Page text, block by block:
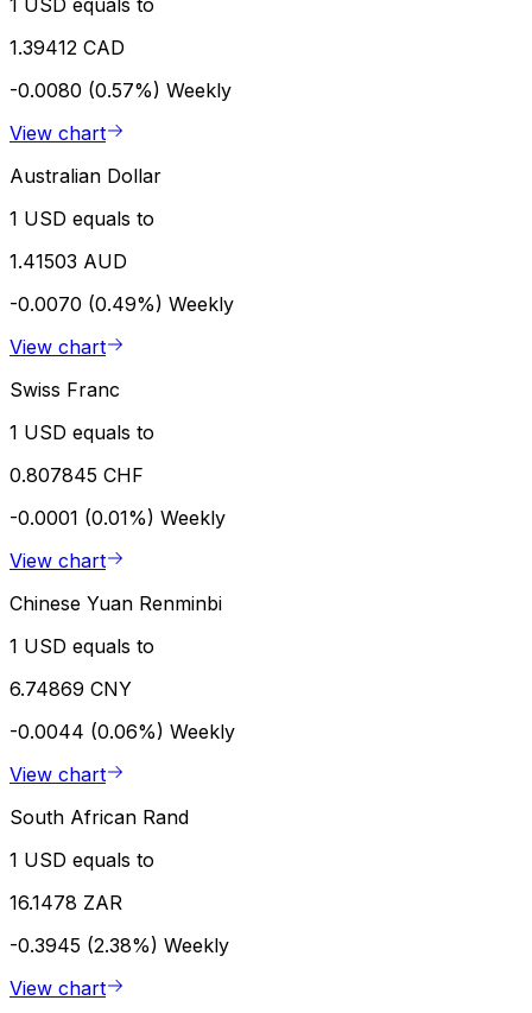
1.39412 CAD
-0.0080 (0.57%) Weekly
View chart
Australian Dollar
1 USD equals to
1.41503 AUD
-0.0070 (0.49%) Weekly
View chart
Swiss Franc
1 USD equals to
0.807845 CHF
-0.0001 (0.01%) Weekly
View chart
Chinese Yuan Renminbi
1 USD equals to
6.74869 CNY
-0.0044 (0.06%) Weekly
View chart
South African Rand
1 USD equals to
16.1478 ZAR
-0.3945 (2.38%) Weekly
View chart